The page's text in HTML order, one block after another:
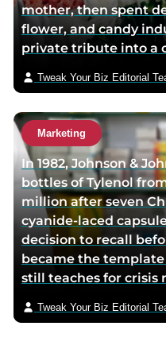
mother, then spent
flower, and candy
private tribute into a
Tweak Your Biz Editorial
Marketing
In 1982, Johnson &
bottles of Tylenol
million after seven
cyanide-laced
decision to recall
became the template
still teaches for crisis
Tweak Your Biz Editorial